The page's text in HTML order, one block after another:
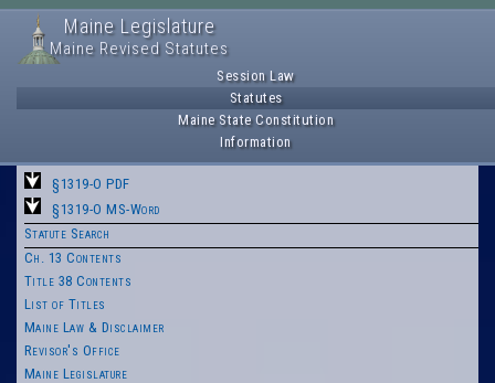
Maine Legislature
Maine Revised Statutes
Session Law
Statutes
Maine State Constitution
Information
§1319-O PDF
§1319-O MS-Word
Statute Search
Ch. 13 Contents
Title 38 Contents
List of Titles
Maine Law & Disclaimer
Revisor's Office
Maine Legislature